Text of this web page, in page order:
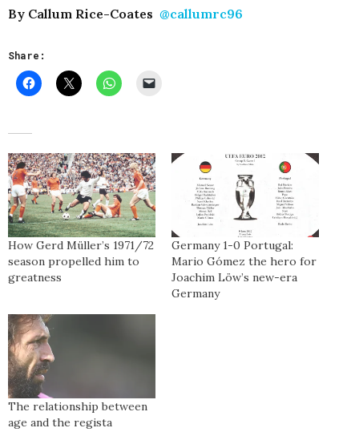
By Callum Rice-Coates @callumrc96
Share:
How Gerd Müller’s 1971/72
season propelled him to
greatness
Germany 1-0 Portugal:
Mario Gómez the hero for
Joachim Löw’s new-era
Germany
The relationship between
age and the regista